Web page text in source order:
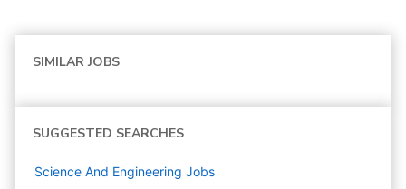
SIMILAR JOBS
SUGGESTED SEARCHES
Science And Engineering Jobs